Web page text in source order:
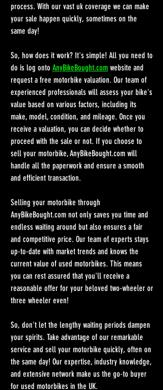
process. With our vast uk coverage we can make
your sale happen quickly, sometimes on the
same day!
So, how does it work? It's simple! All you need to
do is log onto AnyBikeBought.com website and
request a free motorbike valuation. Our team of
experienced professionals will assess your bike's
value based on various factors, including its
make, model, condition, and mileage. Once you
receive a valuation, you can decide whether to
proceed with the sale or not. If you choose to
sell your motorbike, AnyBikeBought.com will
handle all the paperwork and ensure a smooth
and efficient transaction.
Selling your motorbike through
AnyBikeBought.com not only saves you time and
endless waiting around but also ensures a fair
and competitive price. Our team of experts stays
up-to-date with market trends and knows the
current value of used motorbikes. This means
you can rest assured that you'll receive a
reasonable offer for your beloved two-wheeler or
three wheeler even!
So, don't let the lengthy waiting periods dampen
your spirits. Take advantage of our remarkable
service and sell your motorbike quickly, often on
the same day! Our expertise, industry knowledge,
and extensive network make us the go-to buyer
for used motorbikes in the UK.